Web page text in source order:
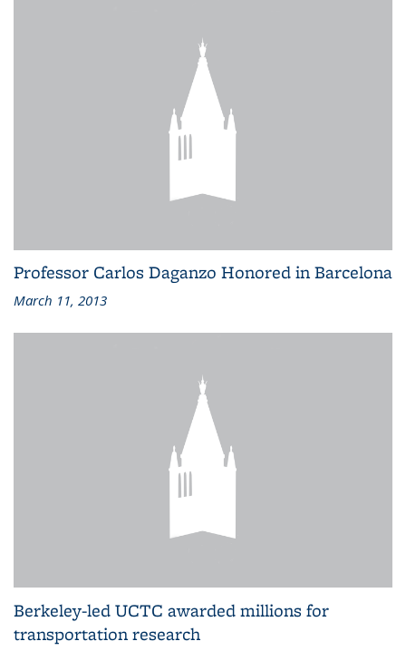
Professor Carlos Daganzo Honored in Barcelona
March 11, 2013
Berkeley-led UCTC awarded millions for
transportation research